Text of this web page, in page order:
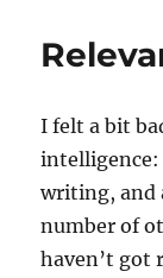
I felt a bit
intelligence:
writing, and
number of
haven’t got